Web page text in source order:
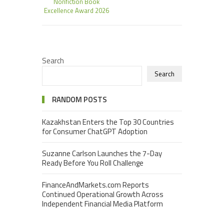
Excellence Award 2026
Search
Search
RANDOM POSTS
Kazakhstan Enters the Top 30 Countries
for Consumer ChatGPT Adoption
Suzanne Carlson Launches the 7-Day
Ready Before You Roll Challenge
FinanceAndMarkets.com Reports
Continued Operational Growth Across
Independent Financial Media Platform